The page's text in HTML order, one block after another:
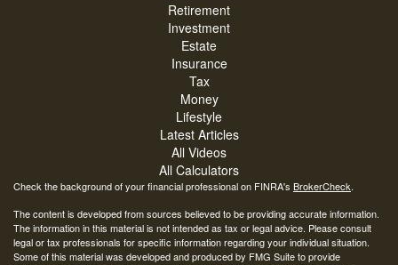
Retirement
Investment
Estate
Insurance
Tax
Money
Lifestyle
Latest Articles
All Videos
All Calculators
Check the background of your financial professional on FINRA's BrokerCheck.
The content is developed from sources believed to be providing accurate information.
The information in this material is not intended as tax or legal advice. Please consult
legal or tax professionals for specific information regarding your individual situation.
Some of this material was developed and produced by FMG Suite to provide